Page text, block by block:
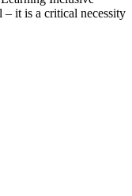
– it is a critical necessity